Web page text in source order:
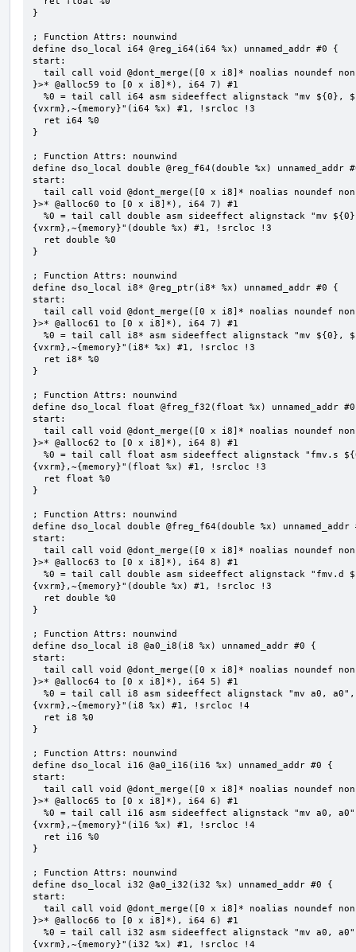
}
; Function Attrs: nounwind
define dso_local i64 @reg_i64(i64 %x) unnamed_addr #0 {
start:
}>* @alloc59 to [0 x i8]*), i64 7) #1
{vxrm},~{memory}"(i64 %x) #1, !srcloc !3
}
; Function Attrs: nounwind
define dso_local double @reg_f64(double %x) unnamed_addr
start:
}>* @alloc60 to [0 x i8]*), i64 7) #1
{vxrm},~{memory}"(double %x) #1, !srcloc !3
}
; Function Attrs: nounwind
define dso_local i8* @reg_ptr(i8* %x) unnamed_addr #0 {
start:
}>* @alloc61 to [0 x i8]*), i64 7) #1
{vxrm},~{memory}"(i8* %x) #1, !srcloc !3
}
; Function Attrs: nounwind
define dso_local float @freg_f32(float %x) unnamed_addr
start:
}>* @alloc62 to [0 x i8]*), i64 8) #1
{vxrm},~{memory}"(float %x) #1, !srcloc !3
}
; Function Attrs: nounwind
define dso_local double @freg_f64(double %x)
start:
}>* @alloc63 to [0 x i8]*), i64 8) #1
{vxrm},~{memory}"(double %x) #1, !srcloc !3
}
; Function Attrs: nounwind
define dso_local i8 @a0_i8(i8 %x) unnamed_addr #0 {
start:
}>* @alloc64 to [0 x i8]*), i64 5) #1
{vxrm},~{memory}"(i8 %x) #1, !srcloc !4
}
; Function Attrs: nounwind
define dso_local i16 @a0_i16(i16 %x) unnamed_addr #0 {
start:
}>* @alloc65 to [0 x i8]*), i64 6) #1
{vxrm},~{memory}"(i16 %x) #1, !srcloc !4
}
; Function Attrs: nounwind
define dso_local i32 @a0_i32(i32 %x) unnamed_addr #0 {
start:
}>* @alloc66 to [0 x i8]*), i64 6) #1
{vxrm},~{memory}"(i32 %x) #1, !srcloc !4